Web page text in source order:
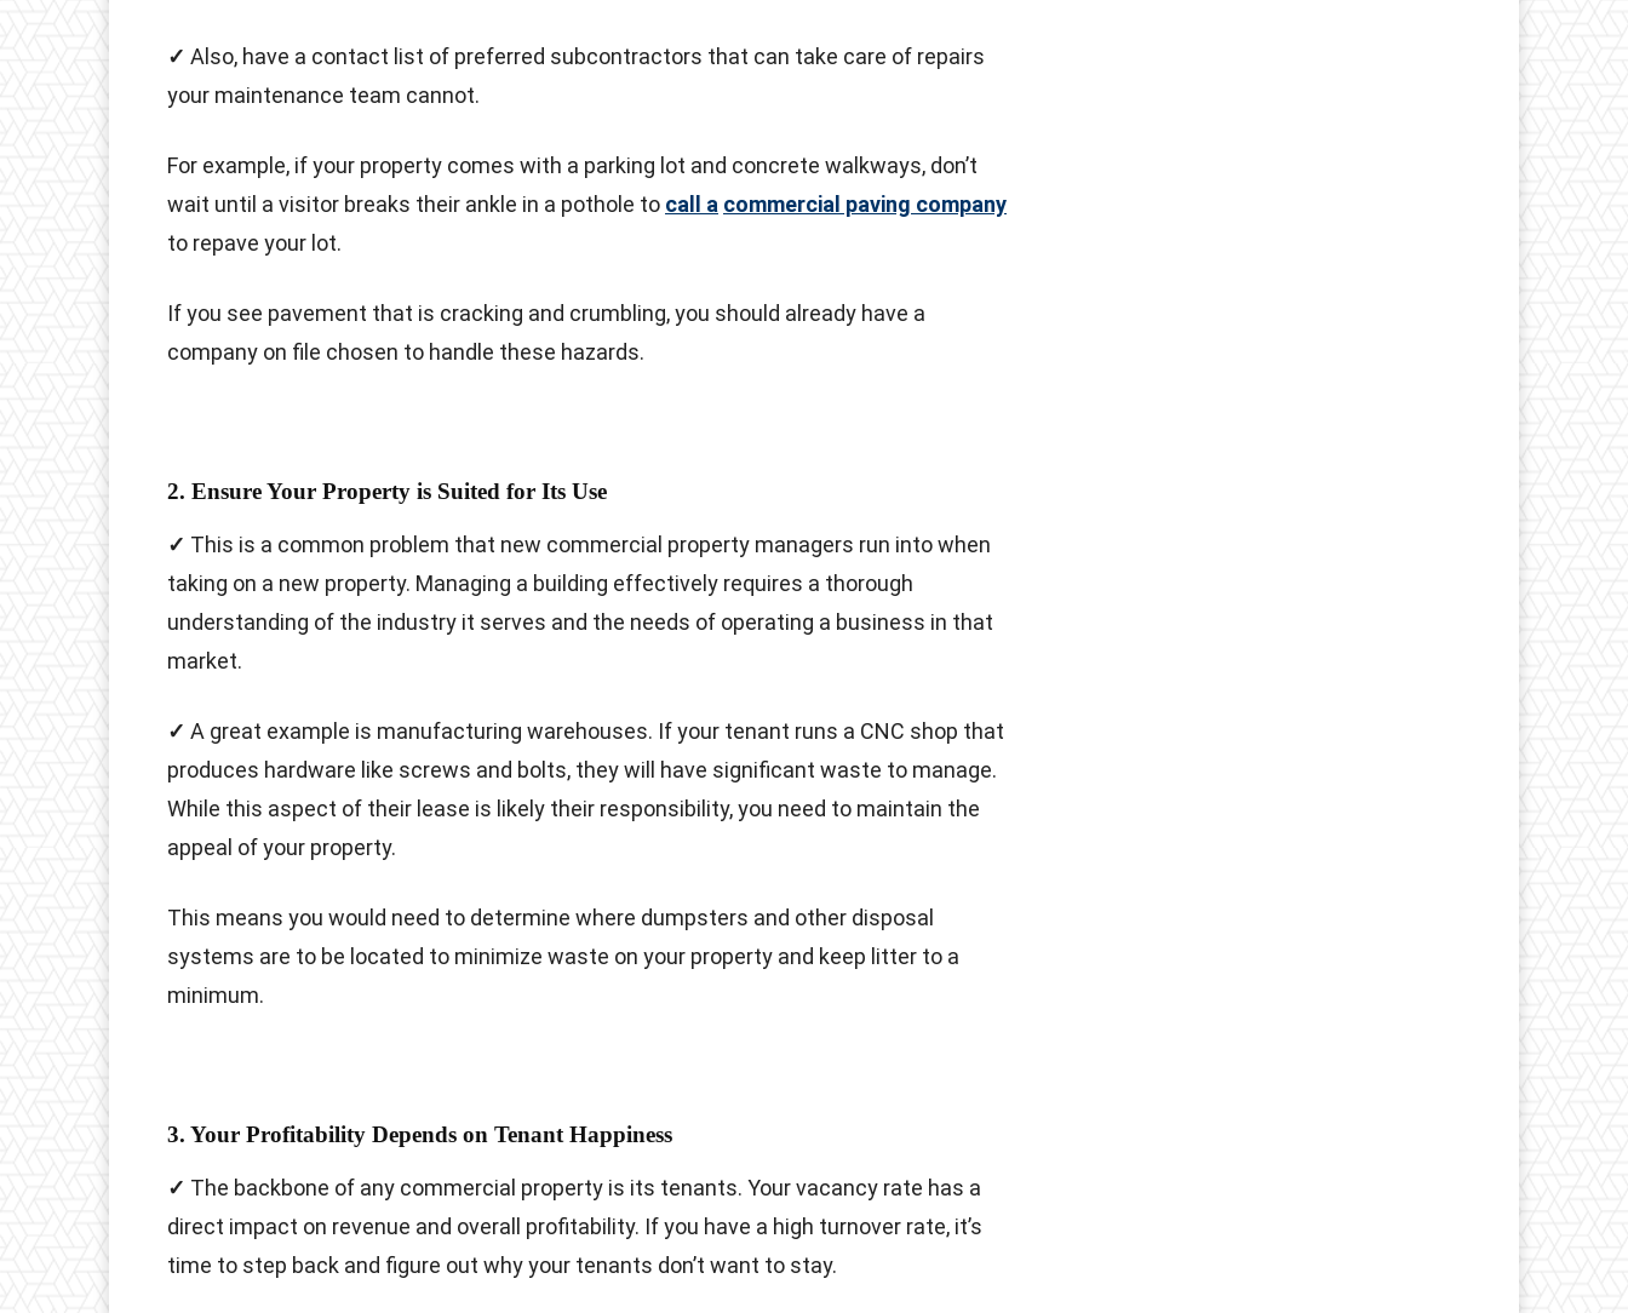
✓ Also, have a contact list of preferred subcontractors that can take care of repairs
your maintenance team cannot.
For example, if your property comes with a parking lot and concrete walkways, don’t
wait until a visitor breaks their ankle in a pothole to call a commercial paving company
to repave your lot.
If you see pavement that is cracking and crumbling, you should already have a
company on file chosen to handle these hazards.
2. Ensure Your Property is Suited for Its Use
✓ This is a common problem that new commercial property managers run into when
taking on a new property. Managing a building effectively requires a thorough
understanding of the industry it serves and the needs of operating a business in that
market.
✓ A great example is manufacturing warehouses. If your tenant runs a CNC shop that
produces hardware like screws and bolts, they will have significant waste to manage.
While this aspect of their lease is likely their responsibility, you need to maintain the
appeal of your property.
This means you would need to determine where dumpsters and other disposal
systems are to be located to minimize waste on your property and keep litter to a
minimum.
3. Your Profitability Depends on Tenant Happiness
✓ The backbone of any commercial property is its tenants. Your vacancy rate has a
direct impact on revenue and overall profitability. If you have a high turnover rate, it’s
time to step back and figure out why your tenants don’t want to stay.